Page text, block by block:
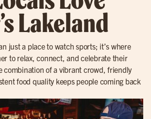
Lakeland
just a place to watch sports; it’s where
to relax, connect, and celebrate their
combination of a vibrant crowd, friendly
food quality keeps people coming back